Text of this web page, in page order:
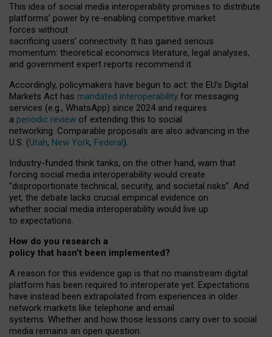
This idea of social media interoperability promises to distribute
platforms’ power by re-enabling competitive market
forces without
sacrificing users’ connectivity. It has gained serious
momentum: theoretical economics literature, legal analyses,
and government expert reports recommend it.
Accordingly, policymakers have begun to act: the EU’s Digital
Markets Act has mandated interoperability for messaging
services (e.g., WhatsApp) since 2024 and requires
a periodic review of extending this to social
networking. Comparable proposals are also advancing in the
U.S. (Utah, New York, Federal).
Industry-funded think tanks, on the other hand, warn that
forcing social media interoperability would create
“disproportionate technical, security, and societal risks”. And
yet, the debate lacks crucial empirical evidence on
whether social media interoperability would live up
to expectations.
How do you research a
policy that hasn’t been implemented?
A reason for this evidence gap is that no mainstream digital
platform has been required to interoperate yet. Expectations
have instead been extrapolated from experiences in older
network markets like telephone and email
systems. Whether and how those lessons carry over to social
media remains an open question.